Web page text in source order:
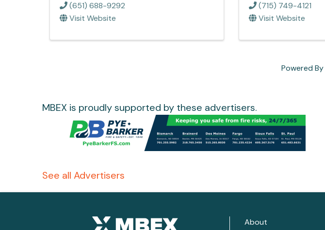
(651) 688-9292
Visit Website
(715) 749-4121
Visit Website
Powered By
MBEX is proudly supported by these advertisers.
See all Advertisers
About